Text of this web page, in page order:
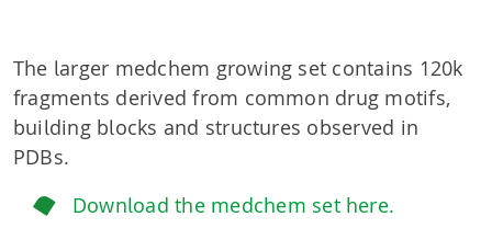
The larger medchem growing set contains 120k
fragments derived from common drug motifs,
building blocks and structures observed in
PDBs.
Download the medchem set here.